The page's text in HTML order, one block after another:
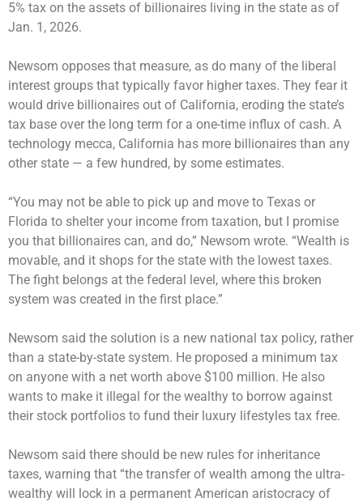
5% tax on the assets of billionaires living in the state as of
Jan. 1, 2026.
Newsom opposes that measure, as do many of the liberal
interest groups that typically favor higher taxes. They fear it
would drive billionaires out of California, eroding the state’s
tax base over the long term for a one-time influx of cash. A
technology mecca, California has more billionaires than any
other state — a few hundred, by some estimates.
“You may not be able to pick up and move to Texas or
Florida to shelter your income from taxation, but I promise
you that billionaires can, and do,” Newsom wrote. “Wealth is
movable, and it shops for the state with the lowest taxes.
The fight belongs at the federal level, where this broken
system was created in the first place.”
Newsom said the solution is a new national tax policy, rather
than a state-by-state system. He proposed a minimum tax
on anyone with a net worth above $100 million. He also
wants to make it illegal for the wealthy to borrow against
their stock portfolios to fund their luxury lifestyles tax free.
Newsom said there should be new rules for inheritance
taxes, warning that “the transfer of wealth among the ultra-
wealthy will lock in a permanent American aristocracy of